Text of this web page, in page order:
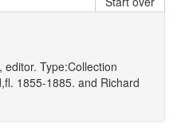
editor. Type:Collection
1855-1885. and Richard